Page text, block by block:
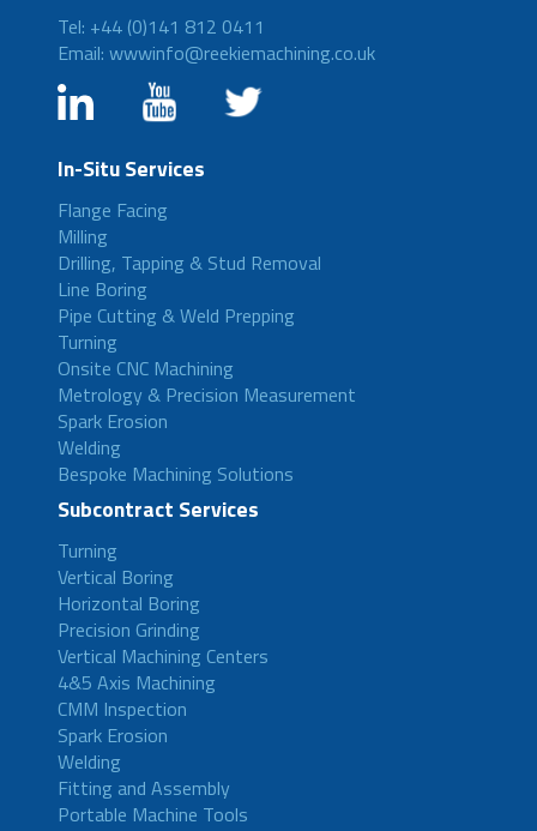
Tel: +44 (0)141 812 0411
Email: wwwinfo@reekiemachining.co.uk
In-Situ Services
Flange Facing
Milling
Drilling, Tapping & Stud Removal
Line Boring
Pipe Cutting & Weld Prepping
Turning
Onsite CNC Machining
Metrology & Precision Measurement
Spark Erosion
Welding
Bespoke Machining Solutions
Subcontract Services
Turning
Vertical Boring
Horizontal Boring
Precision Grinding
Vertical Machining Centers
4&5 Axis Machining
CMM Inspection
Spark Erosion
Welding
Fitting and Assembly
Portable Machine Tools